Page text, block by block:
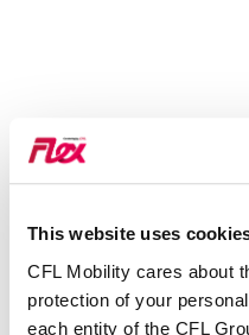
This website uses
CFL Mobility cares about
protection of your
each entity of the CFL